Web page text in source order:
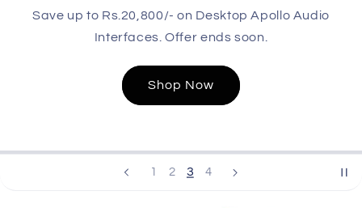
1 2 3 4
Save up to Rs.20,800/- on Desktop Apollo Audio
Interfaces. Offer ends soon.
Shop Now